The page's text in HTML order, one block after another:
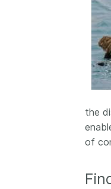
the
of